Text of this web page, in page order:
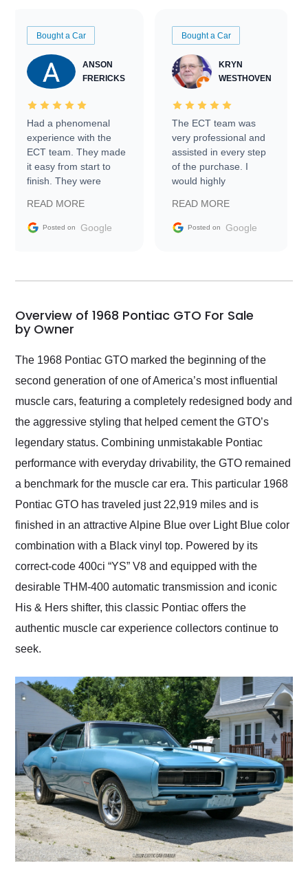
Bought a Car
ANSON
FRERICKS
Had a phenomenal
experience with the
ECT team. They made
it easy from start to
finish. They were
information requests
and facilitating
my car shipped to me
busiest shipping
weekend of the year.
and highly recommend
as well.
READ MORE
Posted on Google
Bought a Car
KRYN
WESTHOVEN
The ECT team was
very professional and
assisted in every step
of the purchase. I
would highly
Trader to everyone.
READ MORE
Posted on Google
Overview of 1968 Pontiac GTO For Sale
by Owner
The 1968 Pontiac GTO marked the beginning of the
second generation of one of America’s most influential
muscle cars, featuring a completely redesigned body and
the aggressive styling that helped cement the GTO’s
legendary status. Combining unmistakable Pontiac
performance with everyday drivability, the GTO remained
a benchmark for the muscle car era. This particular 1968
Pontiac GTO has traveled just 22,919 miles and is
finished in an attractive Alpine Blue over Light Blue color
combination with a Black vinyl top. Powered by its
correct-code 400ci “YS” V8 and equipped with the
desirable THM-400 automatic transmission and iconic
His & Hers shifter, this classic Pontiac offers the
authentic muscle car experience collectors continue to
seek.